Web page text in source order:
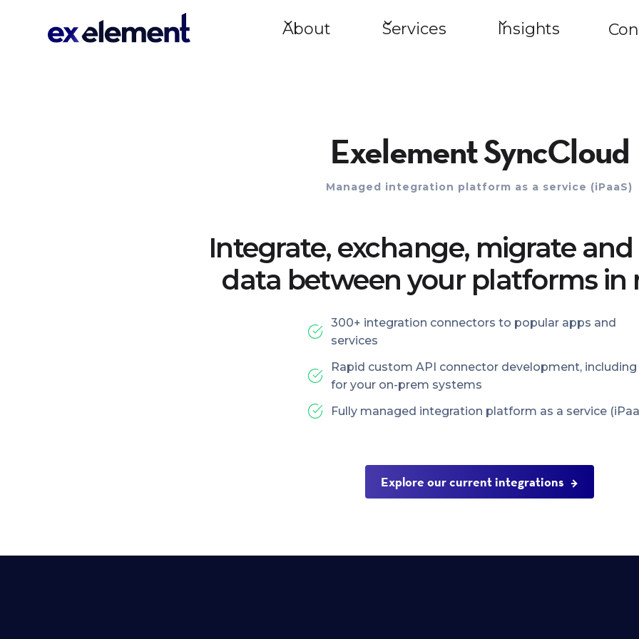
About Services Insights
Exelement SyncCloud
Managed integration platform as a service (iPaaS)
Integrate, exchange, migrate
data between your platforms in
300+ integration connectors to popular apps and
services
Rapid custom API connector development, including
for your on-prem systems
Fully managed integration platform as a service
Explore our current integrations